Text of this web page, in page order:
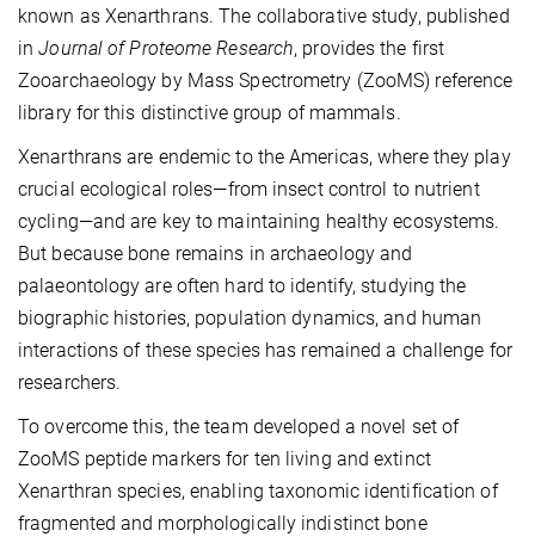
known as Xenarthrans. The collaborative study, published
in Journal of Proteome Research, provides the first
Zooarchaeology by Mass Spectrometry (ZooMS) reference
library for this distinctive group of mammals.
Xenarthrans are endemic to the Americas, where they play
crucial ecological roles—from insect control to nutrient
cycling—and are key to maintaining healthy ecosystems.
But because bone remains in archaeology and
palaeontology are often hard to identify, studying the
biographic histories, population dynamics, and human
interactions of these species has remained a challenge for
researchers.
To overcome this, the team developed a novel set of
ZooMS peptide markers for ten living and extinct
Xenarthran species, enabling taxonomic identification of
fragmented and morphologically indistinct bone